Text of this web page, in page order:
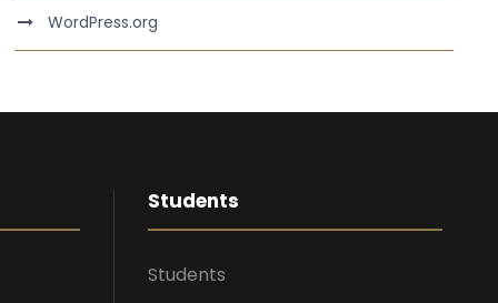
WordPress.org
Students
Students